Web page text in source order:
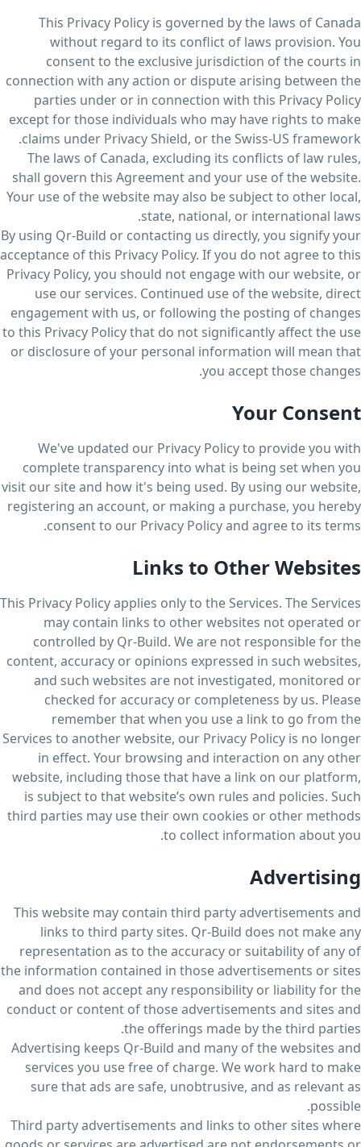
This Privacy Policy is governed by the laws of Canada
without regard to its conflict of laws provision. You
consent to the exclusive jurisdiction of the courts in
connection with any action or dispute arising between the
parties under or in connection with this Privacy Policy
except for those individuals who may have rights to make
claims under Privacy Shield, or the Swiss-US framework.
The laws of Canada, excluding its conflicts of law rules,
shall govern this Agreement and your use of the website.
Your use of the website may also be subject to other local,
state, national, or international laws.
By using Qr-Build or contacting us directly, you signify your
acceptance of this Privacy Policy. If you do not agree to this
Privacy Policy, you should not engage with our website, or
use our services. Continued use of the website, direct
engagement with us, or following the posting of changes
to this Privacy Policy that do not significantly affect the use
or disclosure of your personal information will mean that
you accept those changes.
Your Consent
We've updated our Privacy Policy to provide you with
complete transparency into what is being set when you
visit our site and how it's being used. By using our website,
registering an account, or making a purchase, you hereby
consent to our Privacy Policy and agree to its terms.
Links to Other Websites
This Privacy Policy applies only to the Services. The Services
may contain links to other websites not operated or
controlled by Qr-Build. We are not responsible for the
content, accuracy or opinions expressed in such websites,
and such websites are not investigated, monitored or
checked for accuracy or completeness by us. Please
remember that when you use a link to go from the
Services to another website, our Privacy Policy is no longer
in effect. Your browsing and interaction on any other
website, including those that have a link on our platform,
is subject to that website’s own rules and policies. Such
third parties may use their own cookies or other methods
to collect information about you.
Advertising
This website may contain third party advertisements and
links to third party sites. Qr-Build does not make any
representation as to the accuracy or suitability of any of
the information contained in those advertisements or sites
and does not accept any responsibility or liability for the
conduct or content of those advertisements and sites and
the offerings made by the third parties.
Advertising keeps Qr-Build and many of the websites and
services you use free of charge. We work hard to make
sure that ads are safe, unobtrusive, and as relevant as
possible.
Third party advertisements and links to other sites where